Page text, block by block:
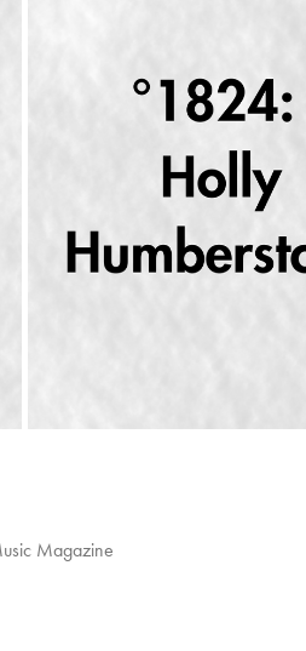
DECONSTRUCTING “PAINT MY
BLACK”
2023
Magazine